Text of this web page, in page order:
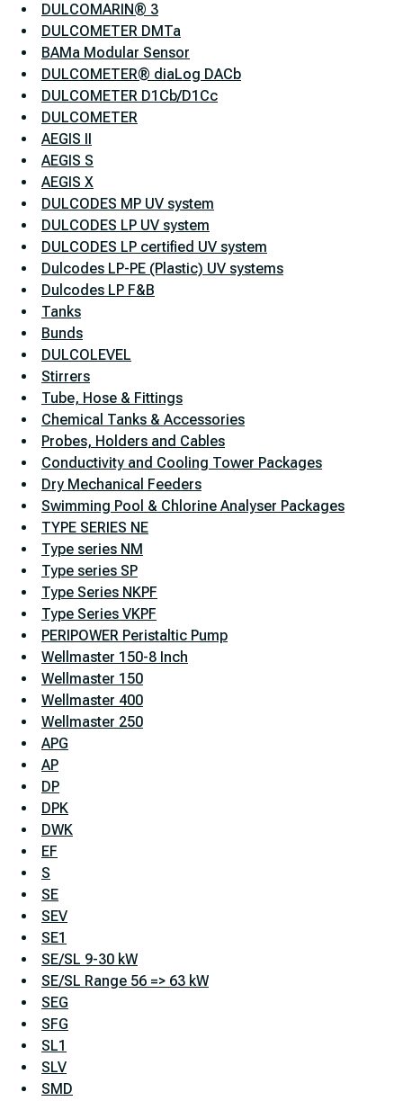
DULCOMARIN® 3
DULCOMETER DMTa
BAMa Modular Sensor
DULCOMETER® diaLog DACb
DULCOMETER D1Cb/D1Cc
DULCOMETER
AEGIS II
AEGIS S
AEGIS X
DULCODES MP UV system
DULCODES LP UV system
DULCODES LP certified UV system
Dulcodes LP-PE (Plastic) UV systems
Dulcodes LP F&B
Tanks
Bunds
DULCOLEVEL
Stirrers
Tube, Hose & Fittings
Chemical Tanks & Accessories
Probes, Holders and Cables
Conductivity and Cooling Tower Packages
Dry Mechanical Feeders
Swimming Pool & Chlorine Analyser Packages
TYPE SERIES NE
Type series NM
Type series SP
Type Series NKPF
Type Series VKPF
PERIPOWER Peristaltic Pump
Wellmaster 150-8 Inch
Wellmaster 150
Wellmaster 400
Wellmaster 250
APG
AP
DP
DPK
DWK
EF
S
SE
SEV
SE1
SE/SL 9-30 kW
SE/SL Range 56 => 63 kW
SEG
SFG
SL1
SLV
SMD